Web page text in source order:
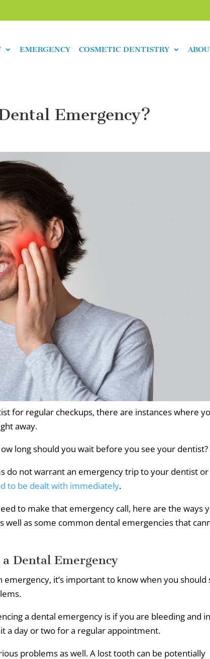
EMERGENCY COSMETIC DENTISTRY
Emergency?
for regular checkups, there are instances where
away.
long should you wait before you see your dentist?
do not warrant an emergency trip to your dentist or
to be dealt with immediately.
to make that emergency call, here are the ways
well as some common dental emergencies that
Dental Emergency
it’s important to know when you should
a dental emergency is if you are bleeding and in
a day or two for a regular appointment.
problems as well. A lost tooth can be potentially